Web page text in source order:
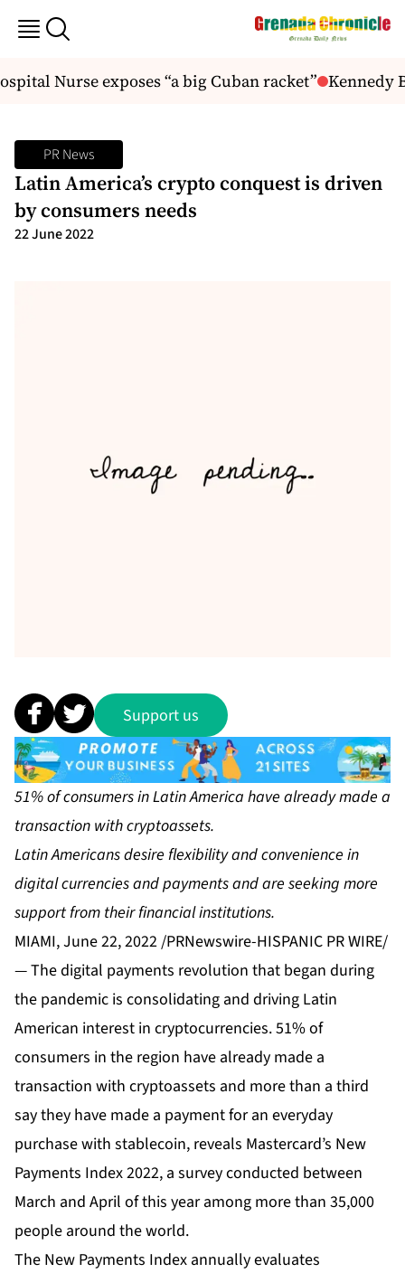
Nurse exposes “a big Cuban racket” Kennedy
PR News
Latin America’s crypto conquest is driven
by consumers needs
22 June 2022
Support us
51% of consumers in Latin America have already made a
transaction with cryptoassets.
Latin Americans desire flexibility and convenience in
digital currencies and payments and are seeking more
support from their financial institutions.
MIAMI, June 22, 2022 /PRNewswire-HISPANIC PR WIRE/
— The digital payments revolution that began during
the pandemic is consolidating and driving Latin
American interest in cryptocurrencies. 51% of
consumers in the region have already made a
transaction with cryptoassets and more than a third
say they have made a payment for an everyday
purchase with stablecoin, reveals Mastercard’s New
Payments Index 2022, a survey conducted between
March and April of this year among more than 35,000
people around the world.
The New Payments Index annually evaluates